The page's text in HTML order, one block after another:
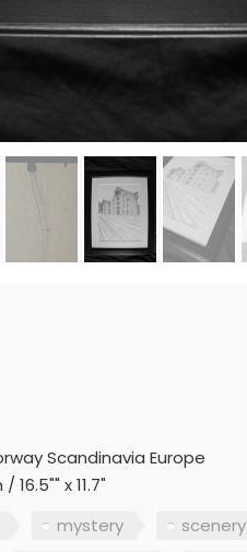
Scandinavia Europe
x 11.7"
mystery scenery